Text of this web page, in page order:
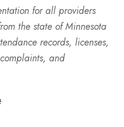
for all providers
the state of Minnesota
records, licenses,
and